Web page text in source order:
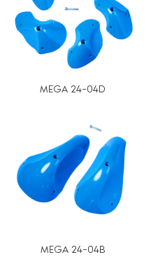
MEGA 24-04D
MEGA 24-04B